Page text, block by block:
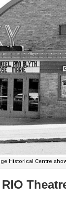
Historical Centre